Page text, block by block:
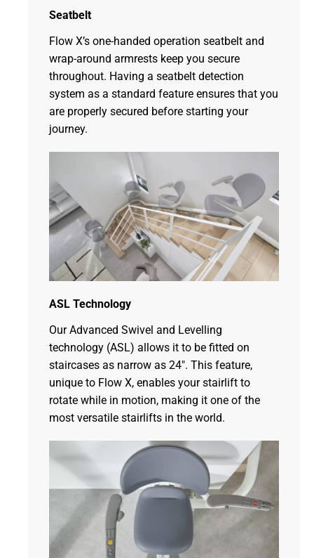
Seatbelt
Flow X’s one-handed operation seatbelt and
wrap-around armrests keep you secure
throughout. Having a seatbelt detection
system as a standard feature ensures that you
are properly secured before starting your
journey.
ASL Technology
Our Advanced Swivel and Levelling
technology (ASL) allows it to be fitted on
staircases as narrow as 24″. This feature,
unique to Flow X, enables your stairlift to
rotate while in motion, making it one of the
most versatile stairlifts in the world.